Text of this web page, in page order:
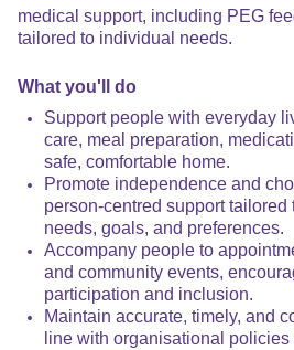
medical support, including PEG
tailored to individual needs.
What you'll do
Support people with everyday
care, meal preparation,
safe, comfortable home.
Promote independence and
person-centred support
needs, goals, and preferences.
Accompany people to
and community events,
participation and inclusion.
Maintain accurate, timely, and
line with organisational